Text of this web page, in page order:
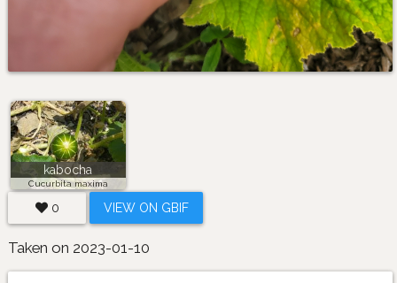
kabocha
Cucurbita maxima
0 VIEW ON GBIF
Taken on 2023-01-10